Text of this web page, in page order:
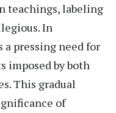
teachings, labeling
In
pressing need for
imposed by both
This gradual
of